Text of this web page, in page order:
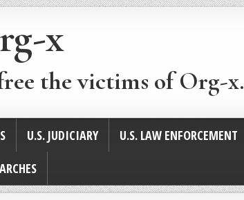
x
the victims of Org-x.
U.S. JUDICIARY U.S. LAW ENFORCEMENT